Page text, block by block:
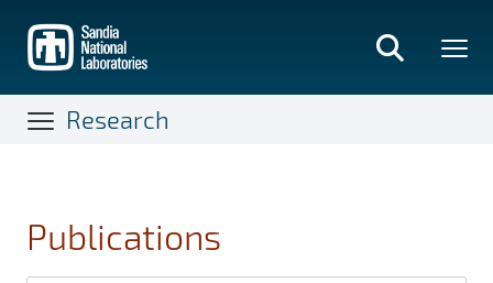
main
content
Research
Publications